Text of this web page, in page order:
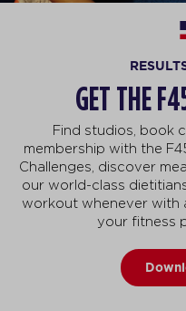
GET THE
Find studios, book
membership with the
Challenges, discover
our world-class
workout whenever with
your fitness